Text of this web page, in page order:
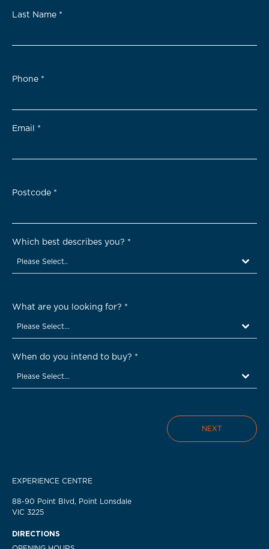
Last Name *
Phone *
Email *
Postcode *
Which best describes you? *
Please Select..
What are you looking for? *
Please Select...
When do you intend to buy? *
Please Select...
NEXT
EXPERIENCE CENTRE
88-90 Point Blvd, Point Lonsdale
VIC 3225
DIRECTIONS